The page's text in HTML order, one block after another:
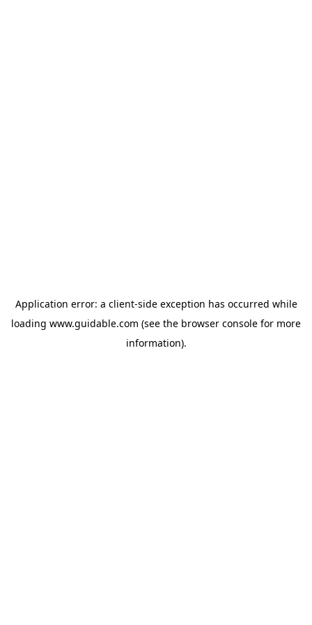
Application error: a client-side exception has occurred while
loading www.guidable.com (see the browser console for more
information).